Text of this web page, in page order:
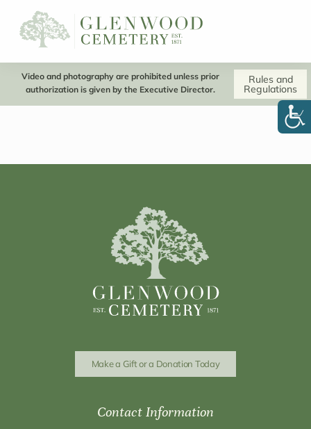
Video and photography are prohibited unless prior
authorization is given by the Executive Director.
Rules and
Regulations
Make a Gift or a Donation Today
Contact Information